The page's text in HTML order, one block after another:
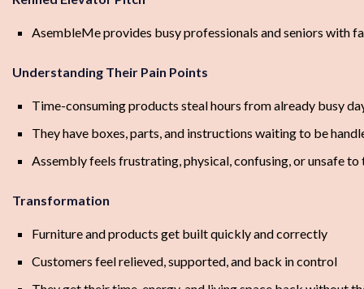
AsembleMe provides busy professionals and seniors with
Understanding Their Pain Points
Time-consuming products steal hours from already busy
They have boxes, parts, and instructions waiting to be
Assembly feels frustrating, physical, confusing, or unsafe to
Transformation
Furniture and products get built quickly and correctly
Customers feel relieved, supported, and back in control